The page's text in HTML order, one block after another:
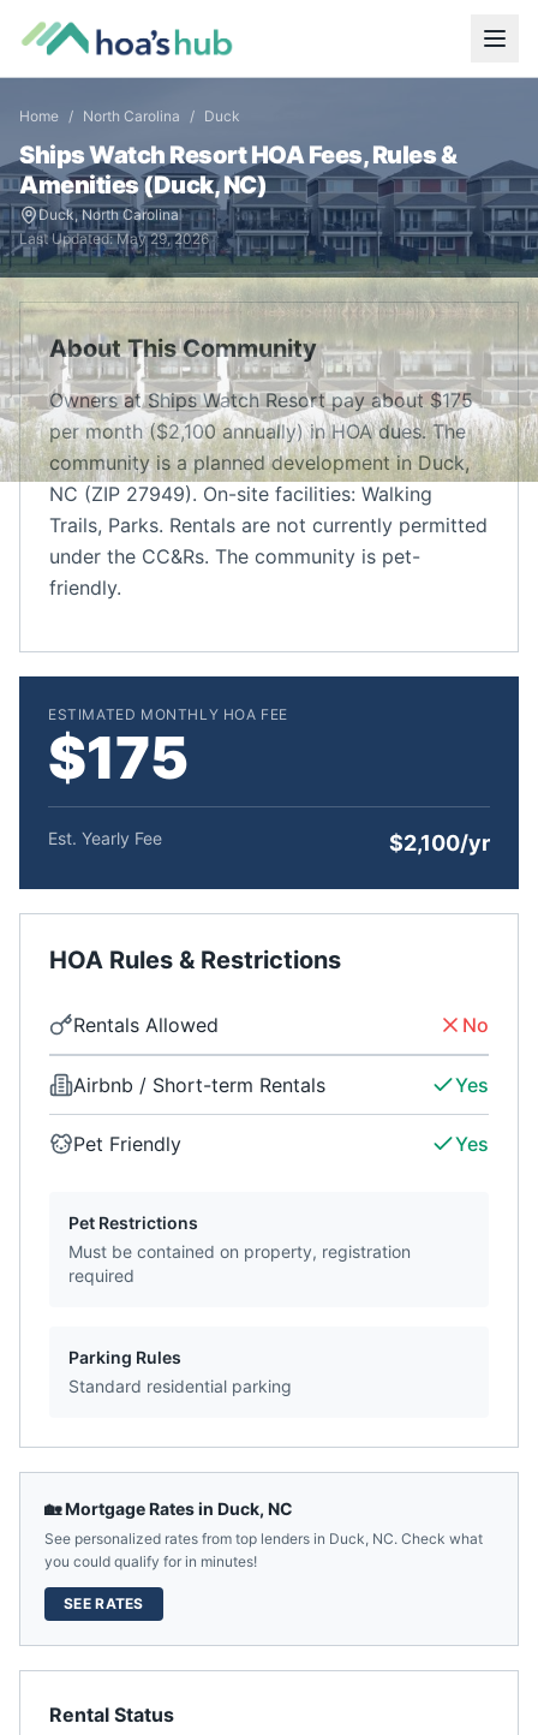
Home / North Carolina / Duck
Ships Watch ResortHOA Fees, Rules &
Amenities (Duck,NC)
Duck,North Carolina
Last Updated:May 29, 2026
About This Community
Owners at Ships Watch Resort pay about $175
per month ($2,100 annually) in HOA dues. The
community is a planned development in Duck,
NC (ZIP 27949). On-site facilities: Walking
Trails, Parks. Rentals are not currently permitted
under the CC&Rs. The community is pet-
friendly.
ESTIMATED MONTHLY HOA FEE
$175
Est. Yearly Fee $2,100/yr
HOA Rules & Restrictions
Rentals Allowed No
Airbnb / Short-term Rentals Yes
Pet Friendly Yes
Pet Restrictions
Must be contained on property, registration
required
Parking Rules
Standard residential parking
🏡 Mortgage Rates in Duck, NC
See personalized rates from top lenders in Duck, NC. Check what
you could qualify for in minutes!
SEE RATES
Rental Status